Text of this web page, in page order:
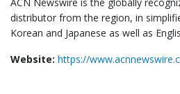
distributor from the region, in
Korean and Japanese as well as
Website: https://